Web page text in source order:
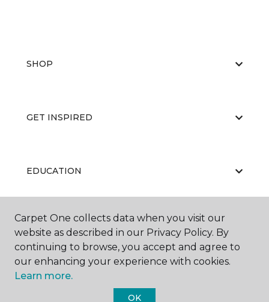
SHOP
GET INSPIRED
EDUCATION
ABOUT US
Carpet One collects data when you visit our
website as described in our Privacy Policy. By
continuing to browse, you accept and agree to
our enhancing your experience with cookies.
Learn more.
OK